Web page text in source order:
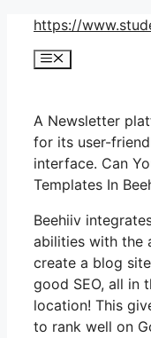
Skip
content
https://
Menu
A Newsletter
for its user-
interface. Can
Templates In
Beehiiv
abilities with the
create a blog
good SEO, all in
location! This
to rank well on